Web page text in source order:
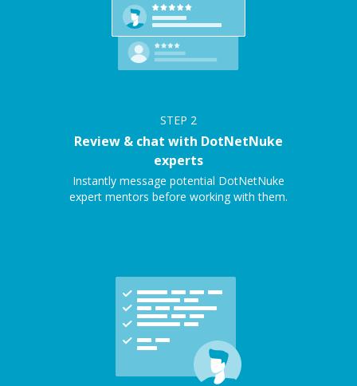
STEP 2
Review & chat with DotNetNuke
experts
Instantly message potential DotNetNuke
expert mentors before working with them.